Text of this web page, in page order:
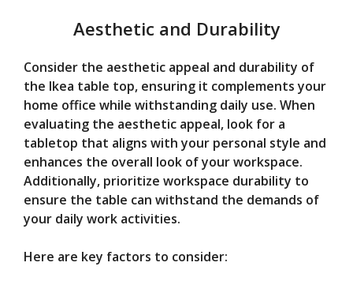
Aesthetic and Durability
Consider the aesthetic appeal and durability of
the Ikea table top, ensuring it complements your
home office while withstanding daily use. When
evaluating the aesthetic appeal, look for a
tabletop that aligns with your personal style and
enhances the overall look of your workspace.
Additionally, prioritize workspace durability to
ensure the table can withstand the demands of
your daily work activities.
Here are key factors to consider: